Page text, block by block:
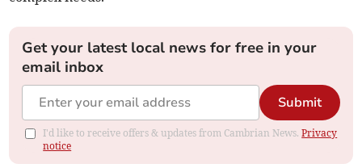
Get your latest local news for free in your
email inbox
Submit
I'd like to receive offers & updates from Cambrian News.Privacy
notice